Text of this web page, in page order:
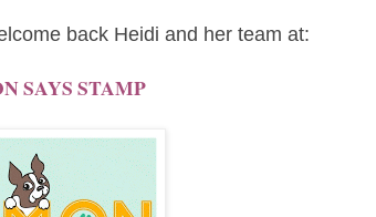
back Heidi and her team at:
SAYS STAMP